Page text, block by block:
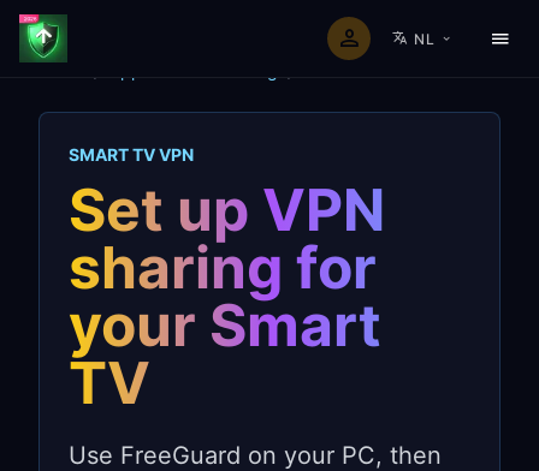
NL
SMART TV VPN
Set up VPN
sharing for
your Smart
TV
Use FreeGuard on your PC, then